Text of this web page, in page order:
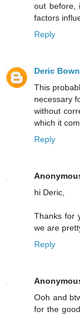
out before,
factors
Reply
Deric
This
necessary
without
which it
Reply
hi Deric,
Thanks for
we are
Reply
Ooh and
for the